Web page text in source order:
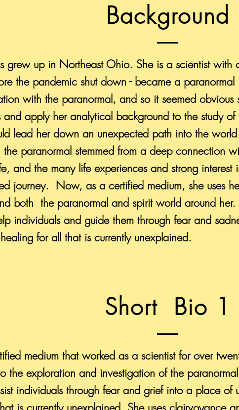
Background
grew up in Northeast Ohio. She is a scientist with
the pandemic shut down - became a
with the paranormal, and so it seemed
and apply her analytical background to the study
lead her down an unexpected path into the
the paranormal stemmed from a deep connection
and the many life experiences and strong
journey. Now, as a certified medium, she uses
both the paranormal and spirit world around
individuals and guide them through fear and
for all that is currently unexplained.
Short Bio 1
medium that worked as a scientist for over
the exploration and investigation of the
individuals through fear and grief into a place of